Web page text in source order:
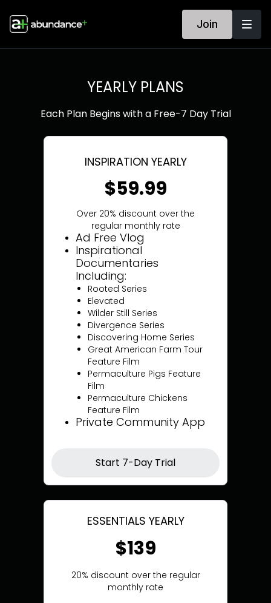
Join
YEARLY PLANS
Each Plan Begins with a Free-7 Day Trial
INSPIRATION YEARLY
$59.99
Over 20% discount over the
regular monthly rate
Ad Free Vlog
Inspirational
Documentaries
Including:
Rooted Series
Elevated
Wilder Still Series
Divergence Series
Discovering Home Series
Great American Farm Tour
Feature Film
Permaculture Pigs Feature
Film
Permaculture Chickens
Feature Film
Private Community App
Start 7-Day Trial
ESSENTIALS YEARLY
$139
20% discount over the regular
monthly rate